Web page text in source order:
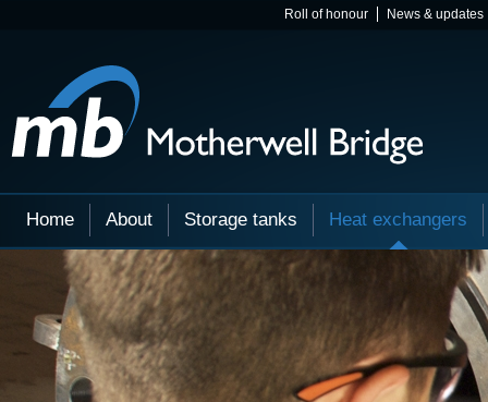
Roll of honour News & updates
Home About Storage tanks Heat exchangers